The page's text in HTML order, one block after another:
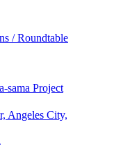
/ Roundtable
sama Project
Angeles City,